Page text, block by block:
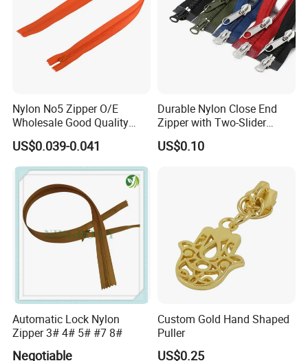
Nylon No5 Zipper O/E
Wholesale Good Quality
Closed End Zipper for
Garments
US$0.039-0.041
Durable Nylon Close End
Zipper with Two-Slider
Design
US$0.10
Automatic Lock Nylon
Zipper 3# 4# 5# #7 8#
Negotiable
Custom Gold Hand Shaped
Puller
US$0.25